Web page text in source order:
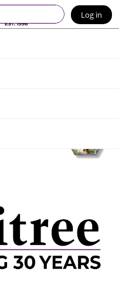
Log in